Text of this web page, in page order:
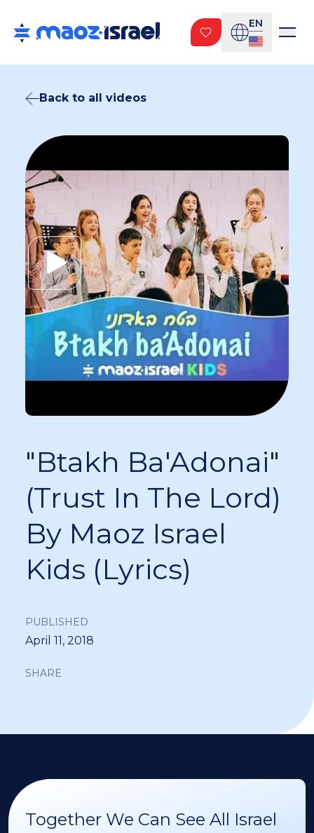
EN
Back to all videos
"Btakh Ba'Adonai"
(Trust In The Lord)
By Maoz Israel
Kids (Lyrics)
PUBLISHED
April 11, 2018
SHARE
Together We Can See All Israel